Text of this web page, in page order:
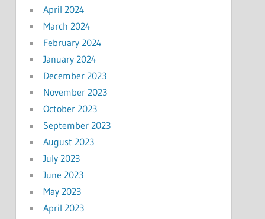
April 2024
March 2024
February 2024
January 2024
December 2023
November 2023
October 2023
September 2023
August 2023
July 2023
June 2023
May 2023
April 2023